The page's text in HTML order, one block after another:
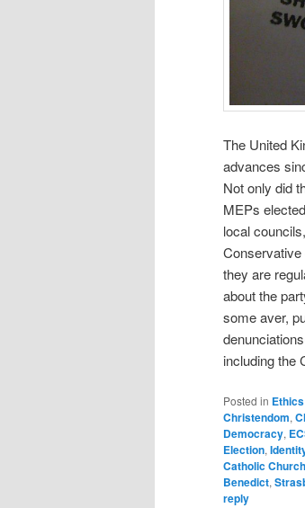
The United
advances
Not only did
MEPs
local
they are
about the
some aver,
including the
Posted in
Christendom,
Democracy,
Election,
Catholic Church
Benedict,
reply